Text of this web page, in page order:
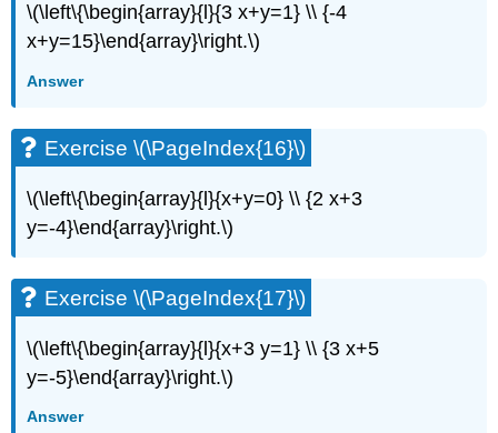
Exercise
\
(\PageIndex{38}\)
Exercise
\
(\PageIndex{39}\)
Exercise
(\PageIndex{40}\)
Exercise
(\PageIndex{41}\)
Exercise
(\PageIndex{42}\)
\(\left\{\begin{array}{l}{3 x+y=1} \\ {-4
x+y=15}\end{array}\right.\)
Answer
Exercise \(\PageIndex{16}\)
\(\left\{\begin{array}{l}{x+y=0} \\ {2 x+3
y=-4}\end{array}\right.\)
Exercise \(\PageIndex{17}\)
\(\left\{\begin{array}{l}{x+3 y=1} \\ {3 x+5
y=-5}\end{array}\right.\)
Answer